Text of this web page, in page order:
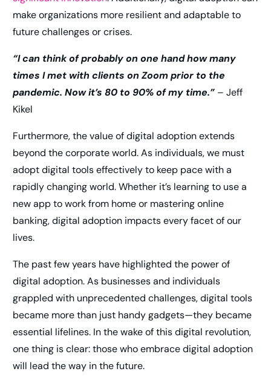
make organizations more resilient and adaptable to
future challenges or crises.
“I can think of probably on one hand how many
times I met with clients on Zoom prior to the
pandemic. Now it’s 80 to 90% of my time.” – Jeff
Kikel
Furthermore, the value of digital adoption extends
beyond the corporate world. As individuals, we must
adopt digital tools effectively to keep pace with a
rapidly changing world. Whether it’s learning to use a
new app to work from home or mastering online
banking, digital adoption impacts every facet of our
lives.
The past few years have highlighted the power of
digital adoption. As businesses and individuals
grappled with unprecedented challenges, digital tools
became more than just handy gadgets—they became
essential lifelines. In the wake of this digital revolution,
one thing is clear: those who embrace digital adoption
will lead the way in the future.